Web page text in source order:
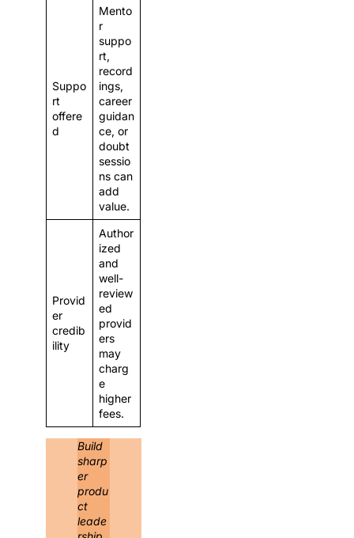
Suppo
rt
offere
d
Mento
r
suppo
rt,
record
ings,
career
guidan
ce, or
doubt
sessio
ns can
add
value.
Provid
er
credib
ility
Author
ized
and
well-
review
ed
provid
ers
may
charg
e
higher
fees.
Build
sharp
er
produ
ct
leade